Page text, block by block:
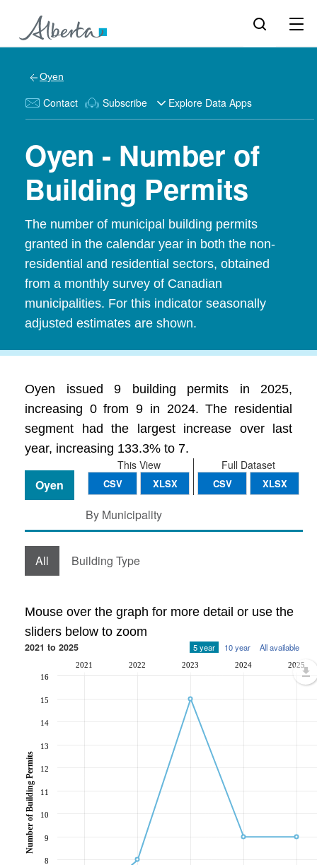
Oyen
Contact Subscribe Explore Data Apps
Oyen - Number of
Building Permits
The number of municipal building permits
granted in the calendar year in both the non-
residential and residential sectors, obtained
from a monthly survey of Canadian
municipalities. For this indicator seasonally
adjusted estimates are shown.
Oyen issued 9 building permits in 2025,
increasing 0 from 9 in 2024. The residential
segment had the largest increase over last
year, increasing 133.3% to 7.
Full Dataset
CSV XLSX
This View
CSV XLSX
Oyen
By Municipality
All Building Type
Mouse over the graph for more detail or use the
sliders below to zoom
2021 to 2025 5 year 10 year All available
2021 2022 2023 2024 2025
8
9
10
11
12
13
14
15
16
Number of Building Permits